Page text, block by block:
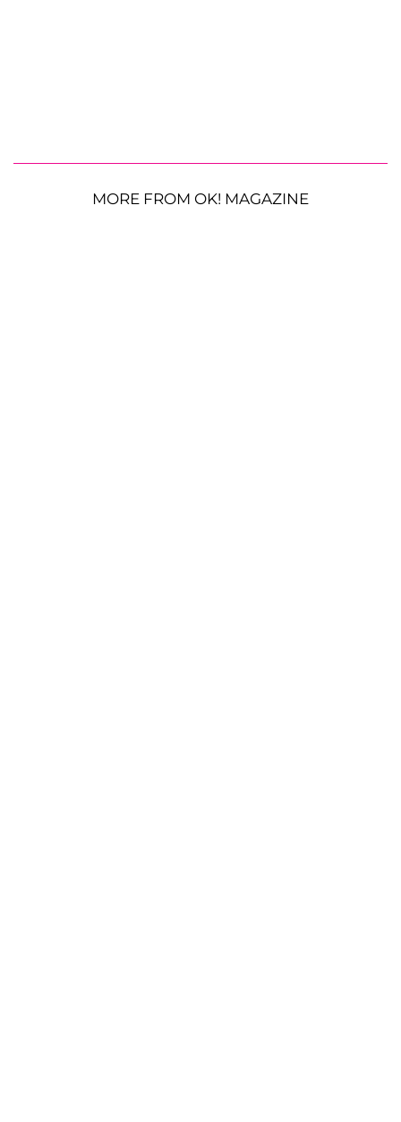
MORE FROM OK! MAGAZINE